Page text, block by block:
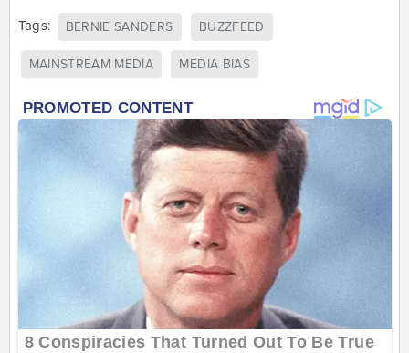
Tags: BERNIE SANDERS BUZZFEED
MAINSTREAM MEDIA MEDIA BIAS